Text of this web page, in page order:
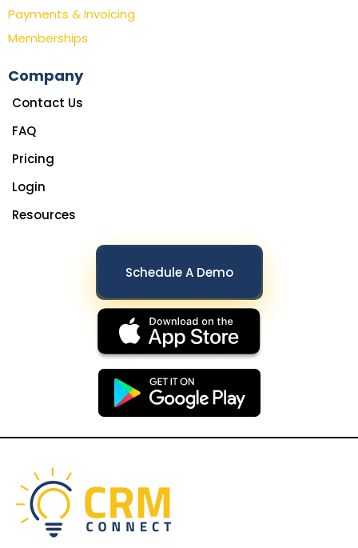
Payments & Invoicing
Memberships
Company
Contact Us
FAQ
Pricing
Login
Resources
Schedule A Demo